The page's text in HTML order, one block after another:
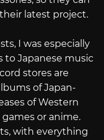
latest project.
I was especially
to Japanese music
stores are
of Japan-
of Western
or anime.
with everything